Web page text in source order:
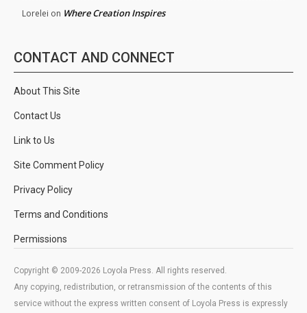
Lorelei on Where Creation Inspires
CONTACT AND CONNECT
About This Site
Contact Us
Link to Us
Site Comment Policy
Privacy Policy
Terms and Conditions
Permissions
Copyright © 2009-2026 Loyola Press. All rights reserved.
Any copying, redistribution, or retransmission of the contents of this
service without the express written consent of Loyola Press is expressly